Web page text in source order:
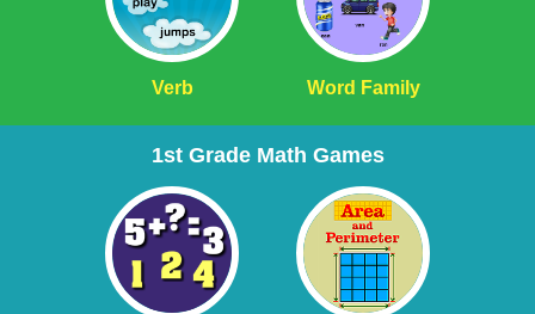
Verb Word Family
1st Grade Math Games